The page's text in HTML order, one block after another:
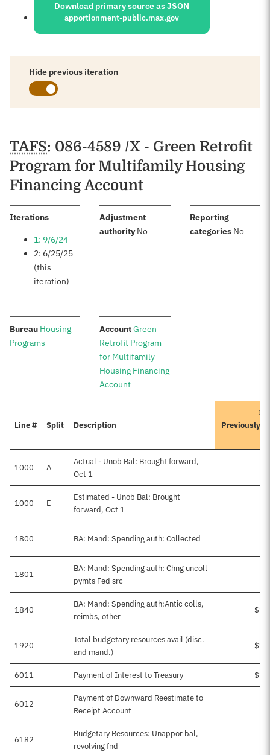
Download primary source as JSON
apportionment-public.max.gov
Hide previous iteration
Schedules
TAFS: 086-4589 /X - Green Retrofit
Program for Multifamily Housing
Financing Account
Iterations:
1: 9/6/24
2: 6/25/25
(this
iteration)
Adjustment
authority:No
Reporting
categories: No
Bureau: Housing
Programs
Account:Green
Retrofit Program
for Multifamily
Housing Financing
Account
Line # Split Description
Previously
1000 A
Actual - Unob Bal: Brought forward,
Oct 1
1000 E
Estimated - Unob Bal: Brought
forward, Oct 1
1800 BA: Mand: Spending auth: Collected
1801
BA: Mand: Spending auth: Chng uncoll
pymts Fed src
1840
BA: Mand: Spending auth:Antic colls,
reimbs, other
1920
Total budgetary resources avail (disc.
and mand.)
6011 Payment of Interest to Treasury
6012
Payment of Downward Reestimate to
Receipt Account
6182
Budgetary Resources: Unappor bal,
revolving fnd